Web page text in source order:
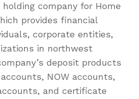
company for Home
provides financial
corporate entities,
in northwest
deposit products
NOW accounts,
and certificate